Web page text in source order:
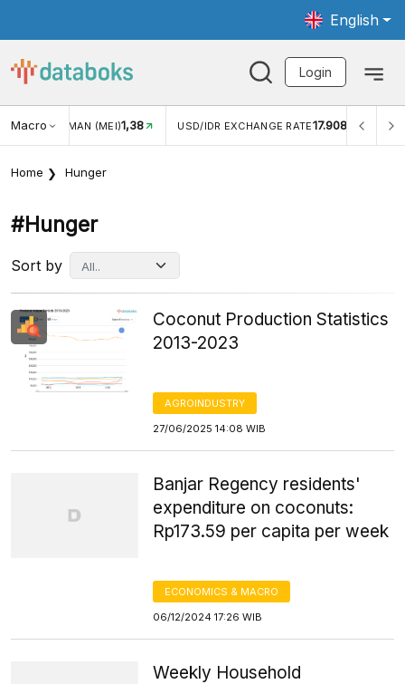
English
Login
Macro
IDR EXCHANGE RATE17.908 INFLASI YOY (JUL)2,88%
Home Hunger
#hunger
Sort by
Coconut Production Statistics
2013-2023
AGROINDUSTRY
27/06/2025 14:08 WIB
Banjar Regency residents'
expenditure on coconuts:
Rp173.59 per capita per week
ECONOMICS & MACRO
06/12/2024 17:26 WIB
Weekly Household